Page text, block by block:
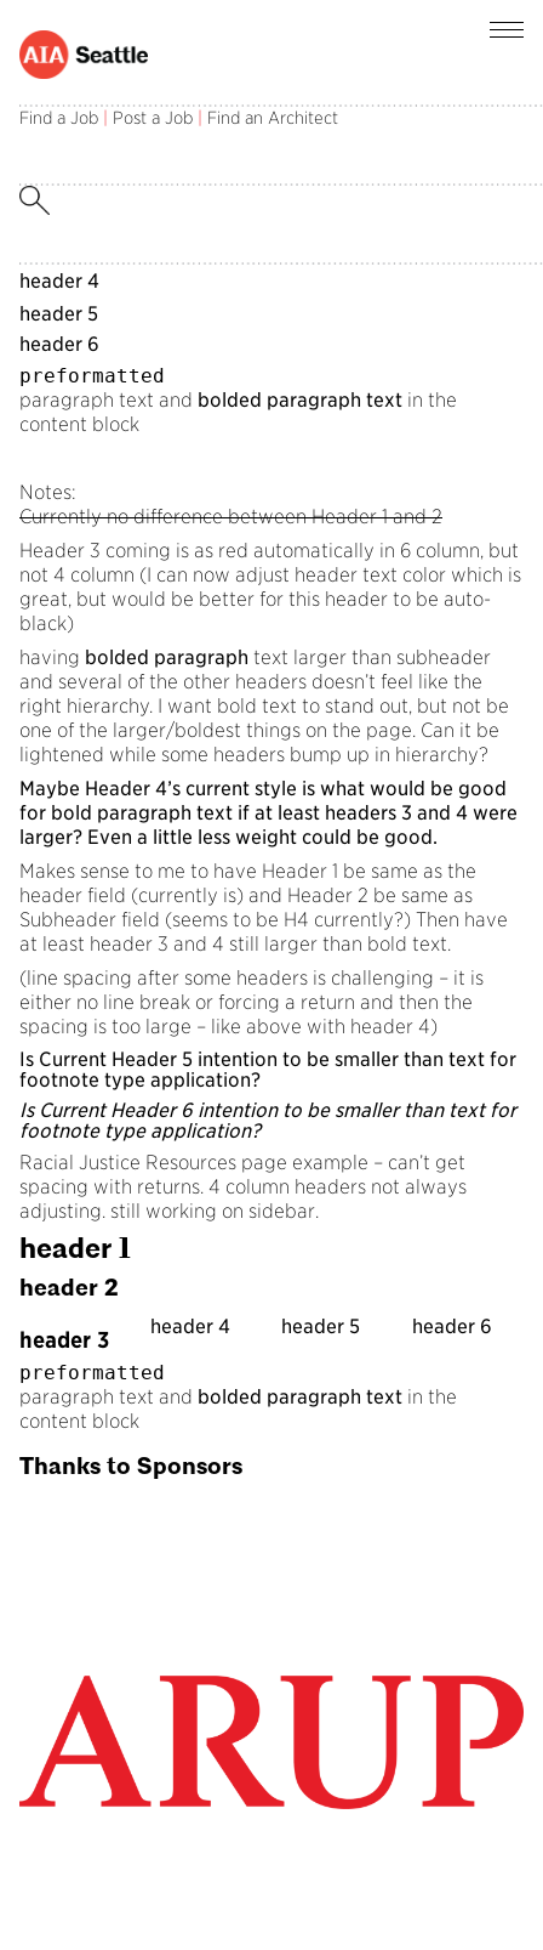
Find a Job Post a Job Find an Architect
header field
subheader field
header 2
header 4
header 5
header 6
preformatted
paragraph text and bolded paragraph text in the
content block
Notes:
Currently no difference between Header 1 and 2
Header 3 coming is as red automatically in 6 column, but
not 4 column (I can now adjust header text color which is
great, but would be better for this header to be auto-
black)
having bolded paragraph text larger than subheader
and several of the other headers doesn’t feel like the
right hierarchy. I want bold text to stand out, but not be
one of the larger/boldest things on the page. Can it be
lightened while some headers bump up in hierarchy?
Maybe Header 4’s current style is what would be good
for bold paragraph text if at least headers 3 and 4 were
larger? Even a little less weight could be good.
Makes sense to me to have Header 1 be same as the
header field (currently is) and Header 2 be same as
Subheader field (seems to be H4 currently?) Then have
at least header 3 and 4 still larger than bold text.
(line spacing after some headers is challenging – it is
either no line break or forcing a return and then the
spacing is too large – like above with header 4)
Is Current Header 5 intention to be smaller than text for
footnote type application?
Is Current Header 6 intention to be smaller than text for
footnote type application?
Racial Justice Resources page example – can’t get
spacing with returns. 4 column headers not always
adjusting. still working on sidebar.
header 1
header 2
header 3
header 4 header 5
header 6
preformatted
paragraph text and bolded paragraph text in the
content block
Thanks to Sponsors